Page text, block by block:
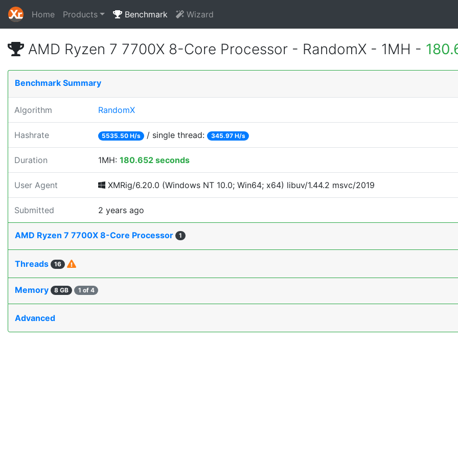
Home Products Benchmark Wizard
AMD Ryzen 7 7700X 8-Core Processor - RandomX - 1MH -
Benchmark Summary
Algorithm RandomX
Hashrate 5535.50 H/s / single thread: 345.97 H/s
Duration 1MH: 180.652 seconds
User Agent XMRig/6.20.0 (Windows NT 10.0; Win64; x64) libuv/1.44.2 msvc/2019
Submitted 2 years ago
AMD Ryzen 7 7700X 8-Core Processor 1
Threads 16
Memory 8 GB 1 of 4
Advanced